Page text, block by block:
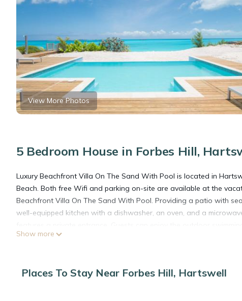
View More Photos
5 Bedroom House in Forbes Hill,
Luxury Beachfront Villa On The Sand With Pool is located in
Beach. Both free Wifi and parking on-site are available at the
Beachfront Villa On The Sand With Pool. Providing a patio with
well-equipped kitchen with a dishwasher, an oven, and a
1.7 miles from Luxury Beachfront Villa On The Sand With Pool.
Show more
Places To Stay Near Forbes Hill, Hartswell